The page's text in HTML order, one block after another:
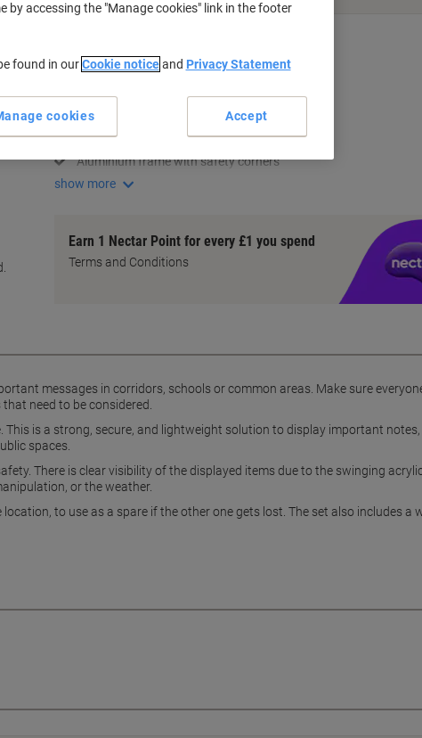
Secure lockable design
Aluminium frame with safety corners
show more
Earn 1 Nectar Point for every £1 you spend
Terms and Conditions
messages in corridors, schools or common areas. Make sure
need to be considered.
is a strong, secure, and lightweight solution to display important notes,
spaces.
There is clear visibility of the displayed items due to the swinging
or the weather.
to use as a spare if the other one gets lost. The set also includes a
by accessing the "Manage cookies" link in the footer
found in ourCookie noticeand Privacy Statement
cookies Accept